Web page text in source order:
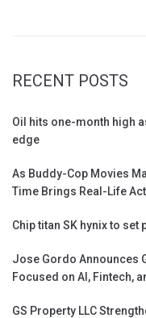
RECENT POSTS
Oil hits one-month high
edge
As Buddy-Cop Movies
Time Brings Real-Life
Chip titan SK hynix to
Jose Gordo Announces
Focused on AI, Fintech,
GS Property LLC